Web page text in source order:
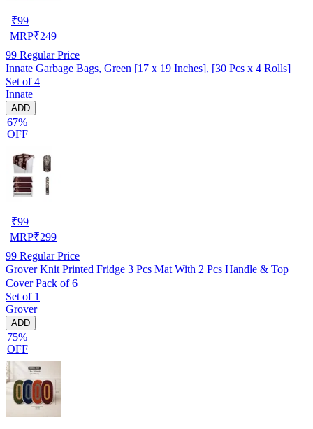
₹99
MRP₹249
99 Regular Price
Innate Garbage Bags, Green [17 x 19 Inches], [30 Pcs x 4 Rolls]
Set of 4
Innate
ADD
67%
OFF
₹99
MRP₹299
99 Regular Price
Grover Knit Printed Fridge 3 Pcs Mat With 2 Pcs Handle & Top
Cover Pack of 6
Set of 1
Grover
ADD
75%
OFF